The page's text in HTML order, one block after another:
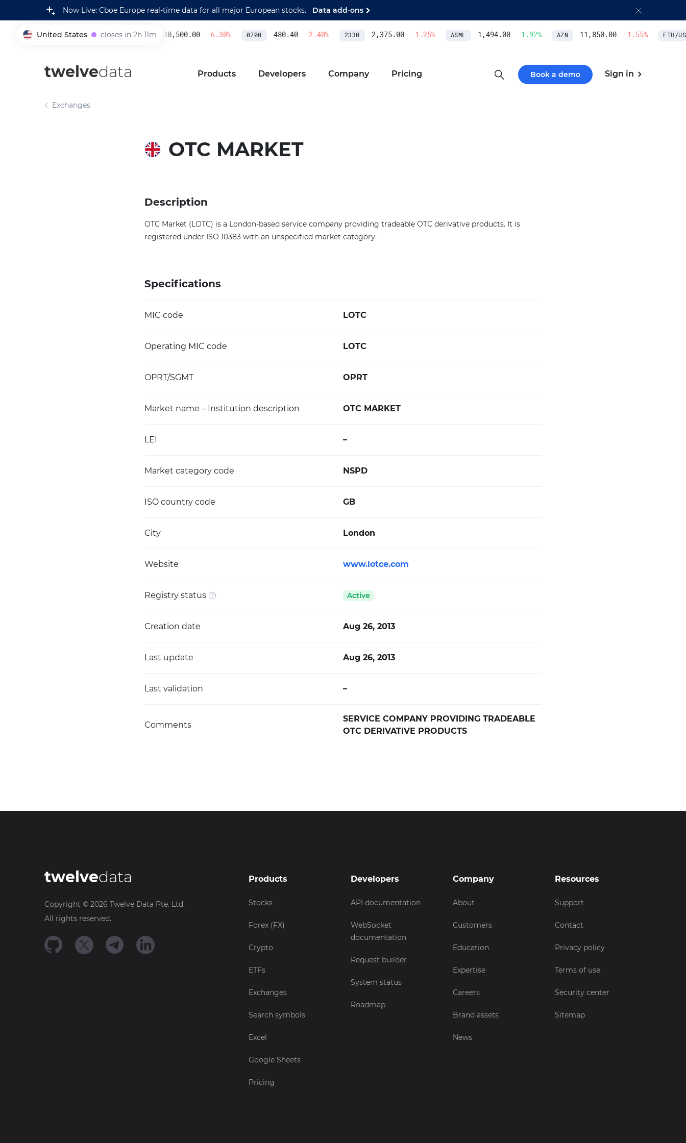
Now Live: Cboe Europe real-time data for all major European stocks. Data add-ons
United States closes in 2h 11m
005930 230,500.00 -6.30% 0700 480.40 -2.40% 2330 2,375.00 -1.25% ASML 1,494.00 1.92% AZN 11,850.00 -1.55% ETH/USD
twelvedata Products Developers Company Pricing Book a demo Sign in
Exchanges
OTC MARKET
Description
OTC Market (LOTC) is a London-based service company providing tradeable OTC derivative products. It is
registered under ISO 10383 with an unspecified market category.
Specifications
MIC code LOTC
Operating MIC code LOTC
OPRT/SGMT OPRT
Market name – Institution description OTC MARKET
LEI –
Market category code NSPD
ISO country code GB
City London
Website www.lotce.com
Registry status Active
Creation date Aug 26, 2013
Last update Aug 26, 2013
Last validation –
Comments
SERVICE COMPANY PROVIDING TRADEABLE
OTC DERIVATIVE PRODUCTS
twelvedata
Copyright © 2026 Twelve Data Pte. Ltd.
All rights reserved.
Products
Stocks
Forex (FX)
Crypto
ETFs
Exchanges
Search symbols
Excel
Google Sheets
Pricing
Developers
API documentation
WebSocket
documentation
Request builder
System status
Roadmap
Company
About
Customers
Education
Expertise
Careers
Brand assets
News
Resources
Support
Contact
Privacy policy
Terms of use
Security center
Sitemap